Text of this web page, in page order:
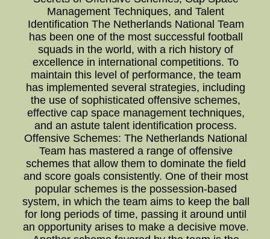
Management Techniques, and Talent
Identification The Netherlands National Team
has been one of the most successful football
squads in the world, with a rich history of
excellence in international competitions. To
maintain this level of performance, the team
has implemented several strategies, including
the use of sophisticated offensive schemes,
effective cap space management techniques,
and an astute talent identification process.
Offensive Schemes: The Netherlands National
Team has mastered a range of offensive
schemes that allow them to dominate the field
and score goals consistently. One of their most
popular schemes is the possession-based
system, in which the team aims to keep the ball
for long periods of time, passing it around until
an opportunity arises to make a decisive move.